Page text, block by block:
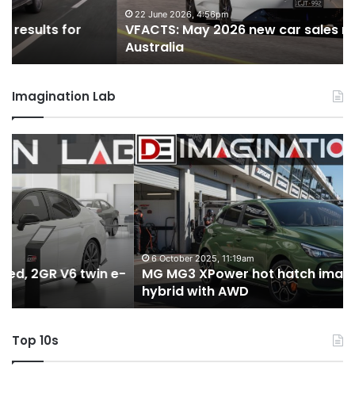
for
Australia
22 June 2026, 4:56pm
VFACTS: May 2026 new car sales results for
Australia
Imagination Lab
MG
MG3
XPower
hot
hatch
imagined,
1.5
turbo
hybrid
with
AWD
6 October 2025, 11:19am
MG MG3 XPower hot hatch imagined, 1.5 turbo
hybrid with AWD
Top 10s